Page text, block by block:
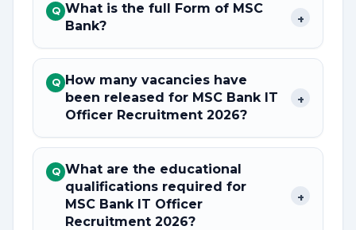
Q What is the full Form of MSC
Bank?
+
Q How many vacancies have
been released for MSC Bank IT
Officer Recruitment 2026?
+
Q What are the educational
qualifications required for
MSC Bank IT Officer
Recruitment 2026?
+